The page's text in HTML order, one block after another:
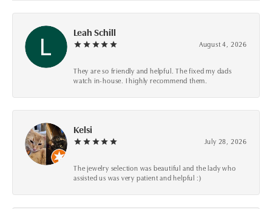
Leah Schill
August 4, 2026
They are so friendly and helpful. The fixed my dads
watch in-house. I highly recommend them.
Kelsi
July 28, 2026
The jewelry selection was beautiful and the lady who
assisted us was very patient and helpful :)